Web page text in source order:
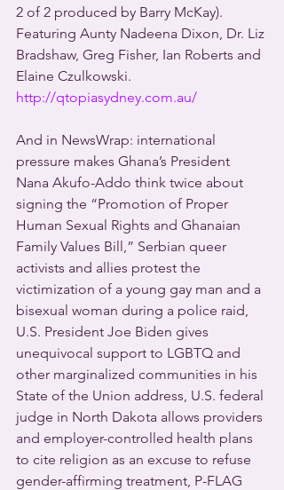
2 of 2 produced by Barry McKay).
Featuring Aunty Nadeena Dixon, Dr. Liz
Bradshaw, Greg Fisher, Ian Roberts and
Elaine Czulkowski.
http://qtopiasydney.com.au/
And in NewsWrap: international
pressure makes Ghana’s President
Nana Akufo-Addo think twice about
signing the “Promotion of Proper
Human Sexual Rights and Ghanaian
Family Values Bill,” Serbian queer
activists and allies protest the
victimization of a young gay man and a
bisexual woman during a police raid,
U.S. President Joe Biden gives
unequivocal support to LGBTQ and
other marginalized communities in his
State of the Union address, U.S. federal
judge in North Dakota allows providers
and employer-controlled health plans
to cite religion as an excuse to refuse
gender-affirming treatment, P-FLAG